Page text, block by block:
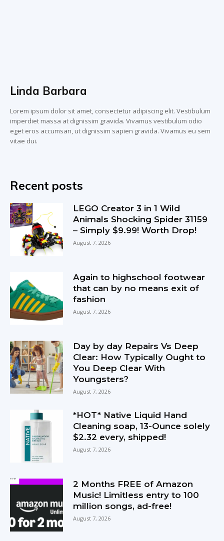
Linda Barbara
Lorem ipsum dolor sit amet, consectetur adipiscing elit. Vestibulum
imperdiet massa at dignissim gravida. Vivamus vestibulum odio
eget eros accumsan, ut dignissim sapien gravida. Vivamus eu sem
vitae dui.
Recent posts
LEGO Creator 3 in 1 Wild
Animals Shocking Spider 31159
– Simply $9.99! Worth Drop!
August 7, 2026
Again to highschool footwear
that can by no means exit of
fashion
August 7, 2026
Day by day Repairs Vs Deep
Clear: How Typically Ought to
You Deep Clear With
Youngsters?
August 7, 2026
*HOT* Native Liquid Hand
Cleaning soap, 13-Ounce solely
$2.32 every, shipped!
August 7, 2026
2 Months FREE of Amazon
Music! Limitless entry to 100
million songs, ad-free!
August 7, 2026